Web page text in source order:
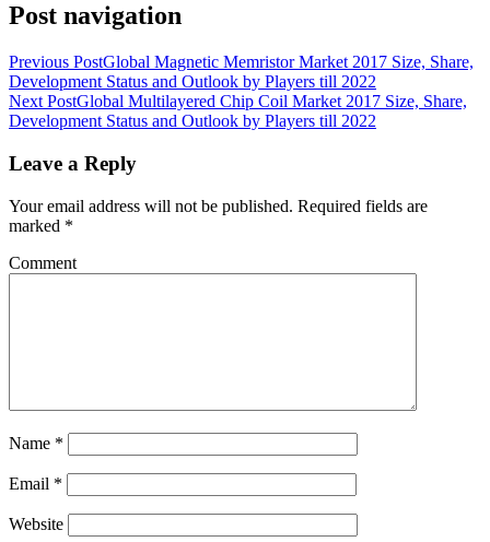
Post navigation
Previous PostGlobal Magnetic Memristor Market 2017 Size, Share,
Development Status and Outlook by Players till 2022
Next PostGlobal Multilayered Chip Coil Market 2017 Size, Share,
Development Status and Outlook by Players till 2022
Leave a Reply
Your email address will not be published. Required fields are
marked *
Comment
Name *
Email *
Website